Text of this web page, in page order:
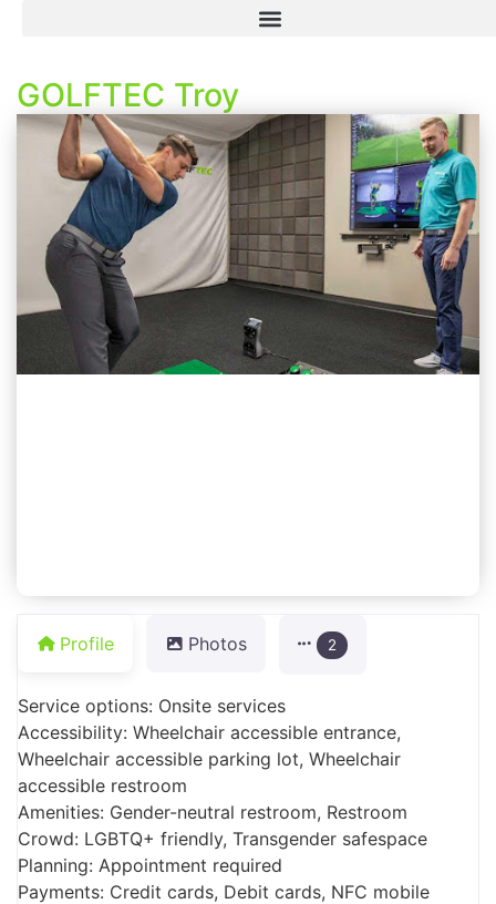
GOLFTEC Troy
Profile Photos 2
Service options: Onsite services
Accessibility: Wheelchair accessible entrance,
Wheelchair accessible parking lot, Wheelchair
accessible restroom
Amenities: Gender-neutral restroom, Restroom
Crowd: LGBTQ+ friendly, Transgender safespace
Planning: Appointment required
Payments: Credit cards, Debit cards, NFC mobile